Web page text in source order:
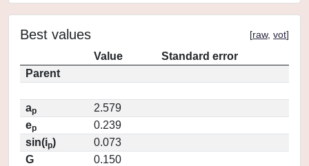
Best values [raw, vot]
Value
Standard error
Parent
ap
2.579
ep
0.239
sin(ip)
0.073
G
0.150